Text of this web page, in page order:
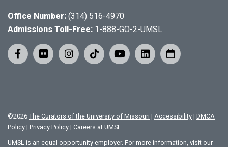
Office Number: (314) 516-4970
Admissions Toll-Free: 1-888-GO-2-UMSL
©2026 The Curators of the University of Missouri | Accessibility | DMCA
Policy | Privacy Policy | Careers at UMSL
UMSL is an equal opportunity employer. For more information, visit our